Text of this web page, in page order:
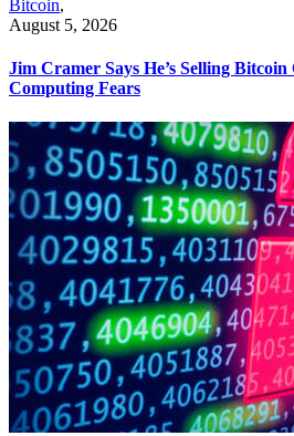
Bitcoin,
August 5, 2026
Jim Cramer Says He’s Selling
Computing Fears